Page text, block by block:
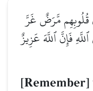
قُلُوبِهِم مَّرَضٌ غَرَّ
فَإِنَّ ٱللَّهَ عَزِيزٌ
[Remember]